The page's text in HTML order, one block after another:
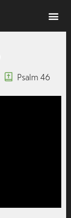
Psalm 46